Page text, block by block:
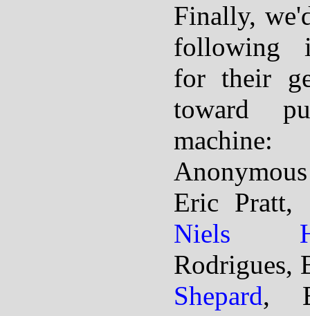
Finally,
following
for their
toward
machine:
Eric Pratt,
Niels
Rodrigues,
Shepard,